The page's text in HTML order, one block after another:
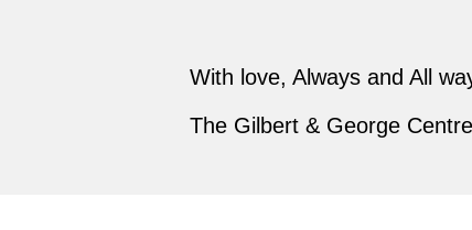
With love, Always and All
The Gilbert & George